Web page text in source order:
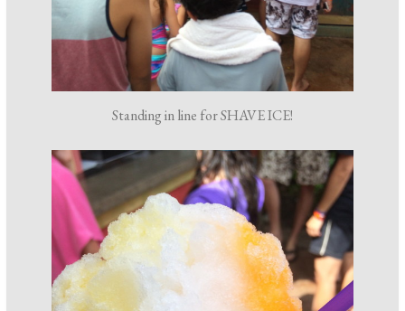
Standing in line for SHAVE ICE!